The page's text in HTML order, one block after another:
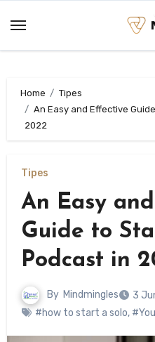
content
Home
Tipes
An Easy and Effective
2022
Tipes
An Easy
Guide to
Podcast in
By Mindmingles
3
#how to start a solo,